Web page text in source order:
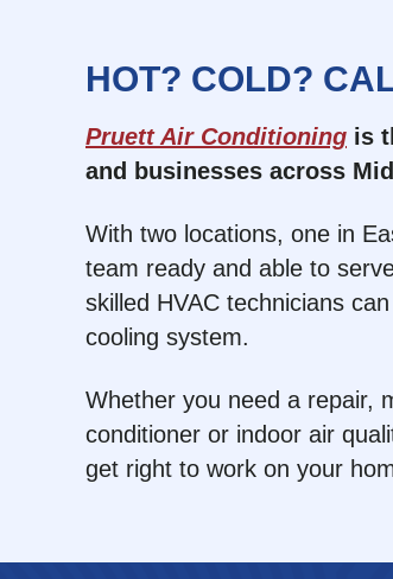
HOT? COLD?
Pruett Air Conditioning is
and businesses across
With two locations, one in
team ready and able to
skilled HVAC technicians
cooling system.
Whether you need a repair,
conditioner or indoor air
get right to work on your